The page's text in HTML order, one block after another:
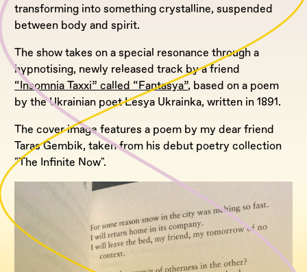
transforming into something crystalline, suspended
between body and spirit.
The show takes on a special resonance through a
hypnotising, newly released track by a friend
“Insomnia Taxxi” called “Fantasya”, based on a poem
by the Ukrainian poet Lesya Ukrainka, written in 1891.
The cover image features a poem by my dear friend
Taras Gembik, taken from his debut poetry collection
"The Infinite Now".